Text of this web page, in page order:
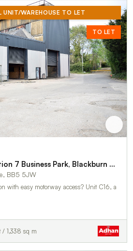
UNIT/WAREHOUSE TO LET
TO LET
Unit C16-C17, Junction 7 Business Park, Blackburn Road
BB5 5JW
with easy motorway access? Unit C16, a
1,338 sq m